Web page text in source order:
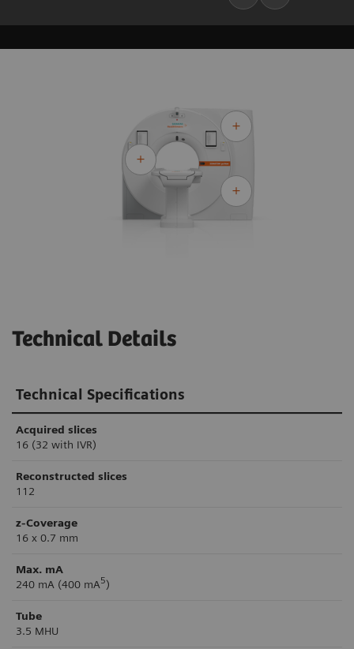
Technical Details
Technical Specifications
Acquired slices
16 (32 with IVR)
Reconstructed slices
112
z-Coverage
16 x 0.7 mm
Max. mA
240 mA (400 mA5)
Tube
3.5 MHU